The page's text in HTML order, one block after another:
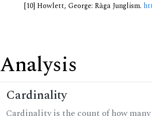
[10] Howlett, George: Rāga Junglism.
Analysis
Cardinality
Cardinality is the count of how